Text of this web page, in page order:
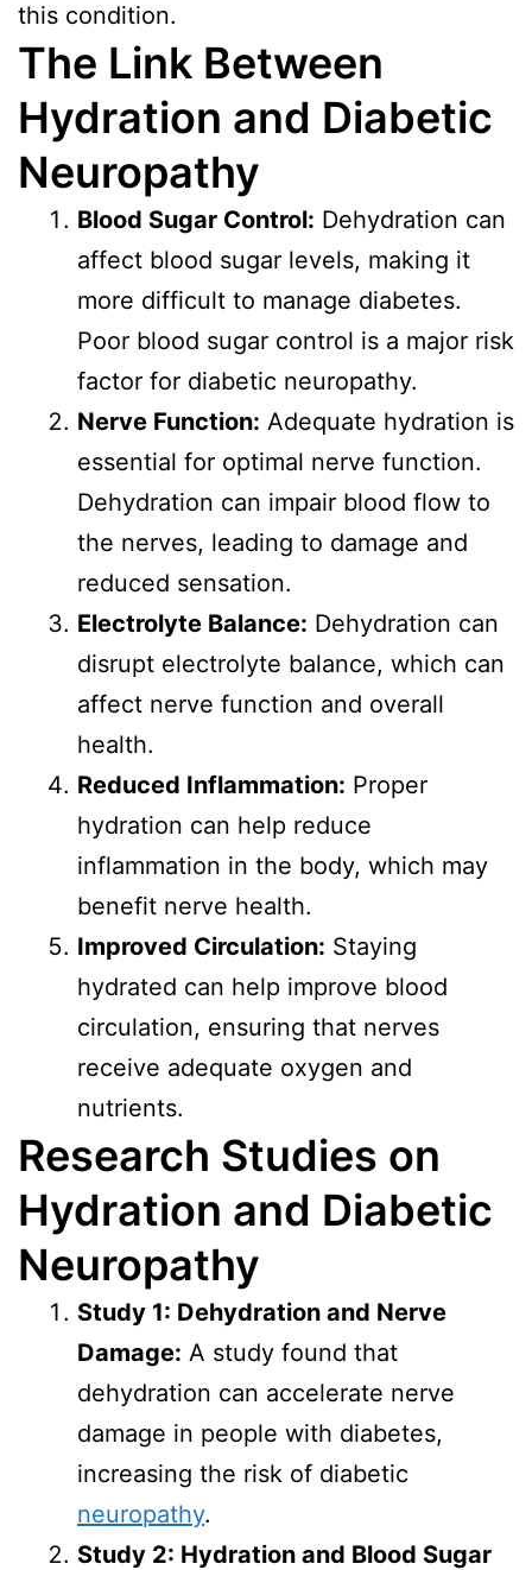
this condition.
The Link Between
Hydration and Diabetic
Neuropathy
Blood Sugar Control: Dehydration can
affect blood sugar levels, making it
more difficult to manage diabetes.
Poor blood sugar control is a major risk
factor for diabetic neuropathy.
Nerve Function: Adequate hydration is
essential for optimal nerve function.
Dehydration can impair blood flow to
the nerves, leading to damage and
reduced sensation.
Electrolyte Balance: Dehydration can
disrupt electrolyte balance, which can
affect nerve function and overall
health.
Reduced Inflammation: Proper
hydration can help reduce
inflammation in the body, which may
benefit nerve health.
Improved Circulation: Staying
hydrated can help improve blood
circulation, ensuring that nerves
receive adequate oxygen and
nutrients.
Research Studies on
Hydration and Diabetic
Neuropathy
Study 1: Dehydration and Nerve
Damage: A study found that
dehydration can accelerate nerve
damage in people with diabetes,
increasing the risk of diabetic
neuropathy.
Study 2: Hydration and Blood Sugar